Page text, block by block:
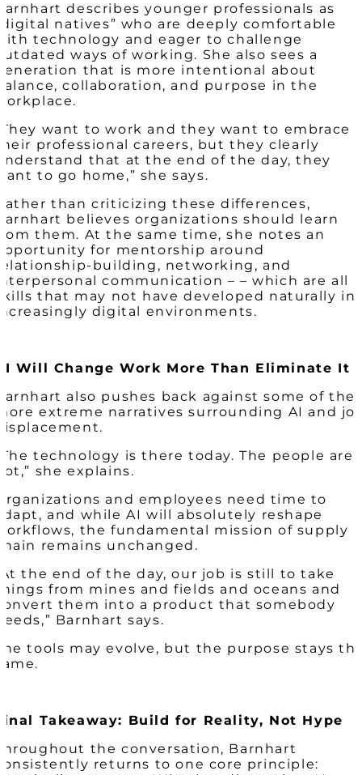
describes younger professionals as
natives” who are deeply comfortable
technology and eager to challenge
ways of working. She also sees a
that is more intentional about
collaboration, and purpose in the
want to work and they want to embrace
professional careers, but they clearly
that at the end of the day, they
to go home,” she says.
than criticizing these differences,
believes organizations should learn
them. At the same time, she notes an
for mentorship around
building, networking, and
communication – – which are all
that may not have developed naturally in
digital environments.
Will Change Work More Than Eliminate It
also pushes back against some of the
extreme narratives surrounding AI and
technology is there today. The people are
she explains.
and employees need time to
and while AI will absolutely reshape
the fundamental mission of supply
remains unchanged.
the end of the day, our job is still to take
from mines and fields and oceans and
them into a product that somebody
Barnhart says.
tools may evolve, but the purpose stays
Takeaway: Build for Reality, Not Hype
the conversation, Barnhart
returns to one core principle: